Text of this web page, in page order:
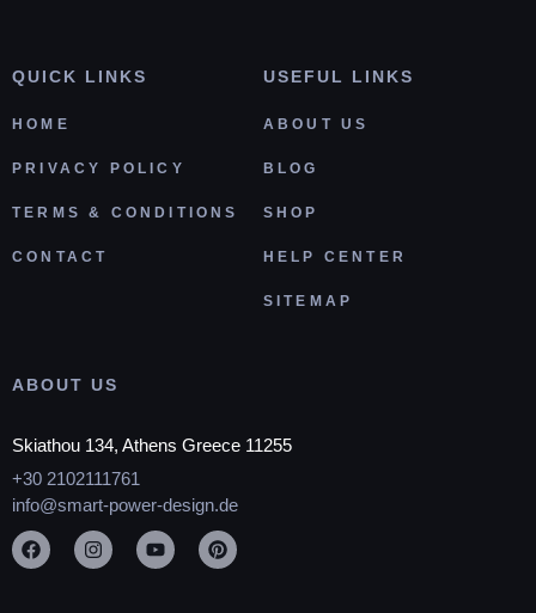
QUICK LINKS
HOME
PRIVACY POLICY
TERMS & CONDITIONS
CONTACT
USEFUL LINKS
ABOUT US
BLOG
SHOP
HELP CENTER
SITEMAP
ABOUT US
Skiathou 134, Athens Greece 11255
+30 2102111761
info@smart-power-design.de